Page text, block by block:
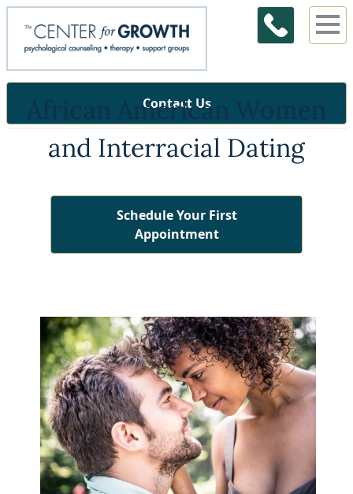
Contact Us
African American Women
and Interracial Dating
Schedule Your First
Appointment